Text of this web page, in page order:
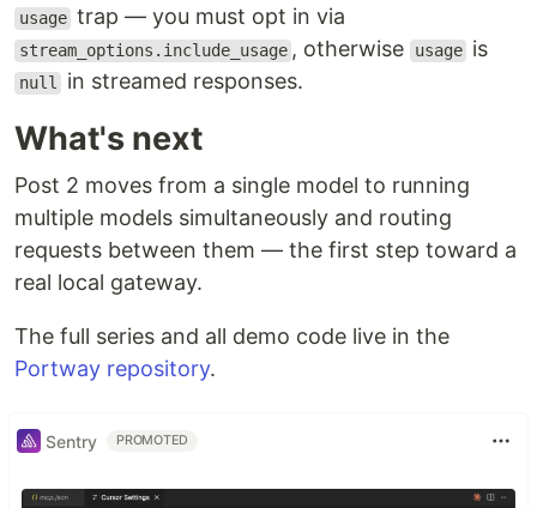
usage trap — you must opt in via
stream_options.include_usage , otherwise usage is
null in streamed responses.
What's next
Post 2 moves from a single model to running
multiple models simultaneously and routing
requests between them — the first step toward a
real local gateway.
The full series and all demo code live in the
Portway repository.
Sentry PROMOTED